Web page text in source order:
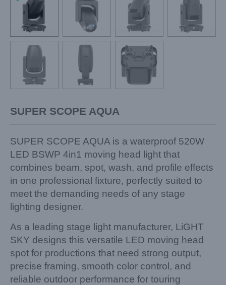
SUPER SCOPE AQUA
SUPER SCOPE AQUA is a waterproof 520W
LED BSWP 4in1 moving head light that
combines beam, spot, wash, and profile effects
in one professional fixture, perfectly suited to
meet the demanding needs of any stage
lighting designer.
As a leading stage light manufacturer, LiGHT
SKY designs this versatile LED moving head
spot for productions that need strong output,
precise framing, smooth color control, and
reliable outdoor performance for touring